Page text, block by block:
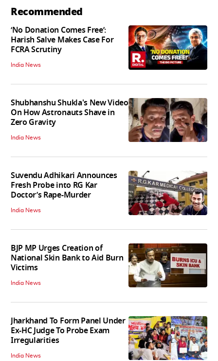
Recommended
‘No Donation Comes Free’:
Harish Salve Makes Case For
FCRA Scrutiny
India News
Shubhanshu Shukla's New Video
On How Astronauts Shave in
Zero Gravity
India News
Suvendu Adhikari Announces
Fresh Probe into RG Kar
Doctor’s Rape-Murder
India News
BJP MP Urges Creation of
National Skin Bank to Aid Burn
Victims
India News
Jharkhand To Form Panel Under
Ex-HC Judge To Probe Exam
Irregularities
India News